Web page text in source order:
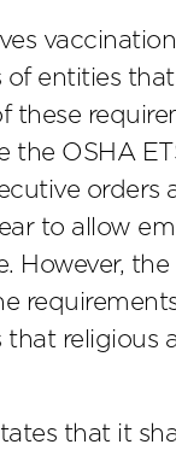
entities that
the OSHA
orders
to allow
However,
religious
that it